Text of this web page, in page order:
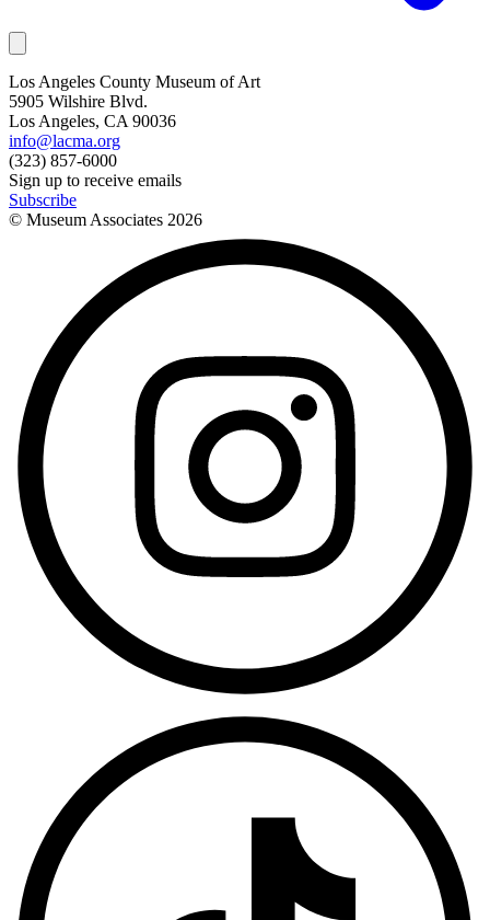
Los Angeles County Museum of Art
5905 Wilshire Blvd.
Los Angeles, CA 90036
info@lacma.org
(323) 857-6000
Sign up to receive emails
Subscribe
© Museum Associates 2026